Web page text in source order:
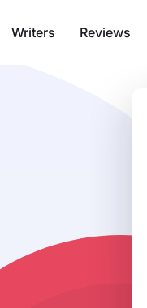
Writers Reviews